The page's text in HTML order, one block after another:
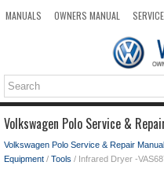
MANUALS OWNERS MANUAL
Volkswagen Polo Service &
Volkswagen Polo Service & Repair Manual
Equipment / Tools / Infrared Dryer -